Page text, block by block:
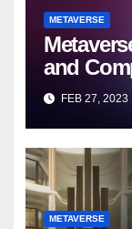
METAVERSE
and
FEB 27, 2023
METAVERSE